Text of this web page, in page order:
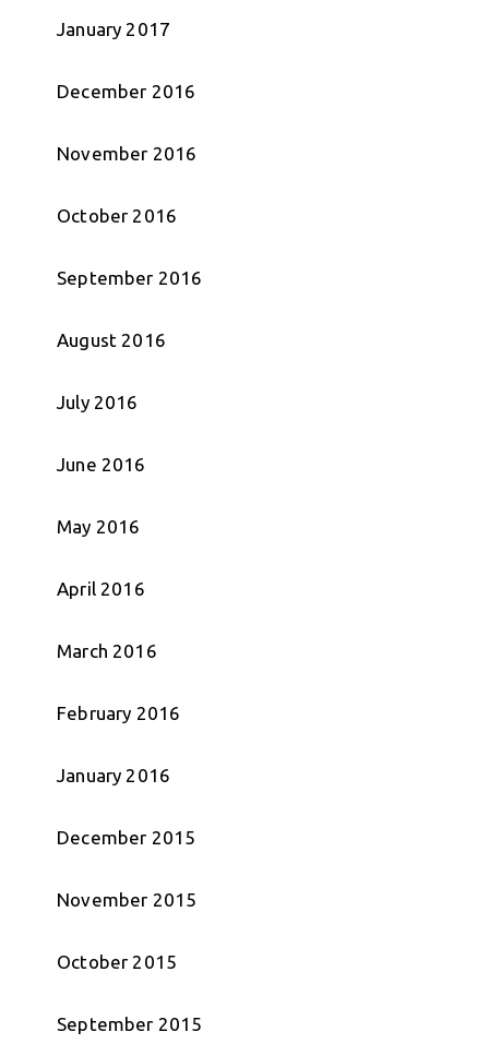
January 2017
December 2016
November 2016
October 2016
September 2016
August 2016
July 2016
June 2016
May 2016
April 2016
March 2016
February 2016
January 2016
December 2015
November 2015
October 2015
September 2015